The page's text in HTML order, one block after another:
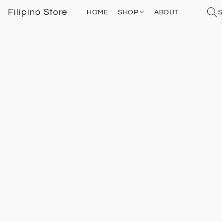
Filipino Store HOME SHOP ABOUT